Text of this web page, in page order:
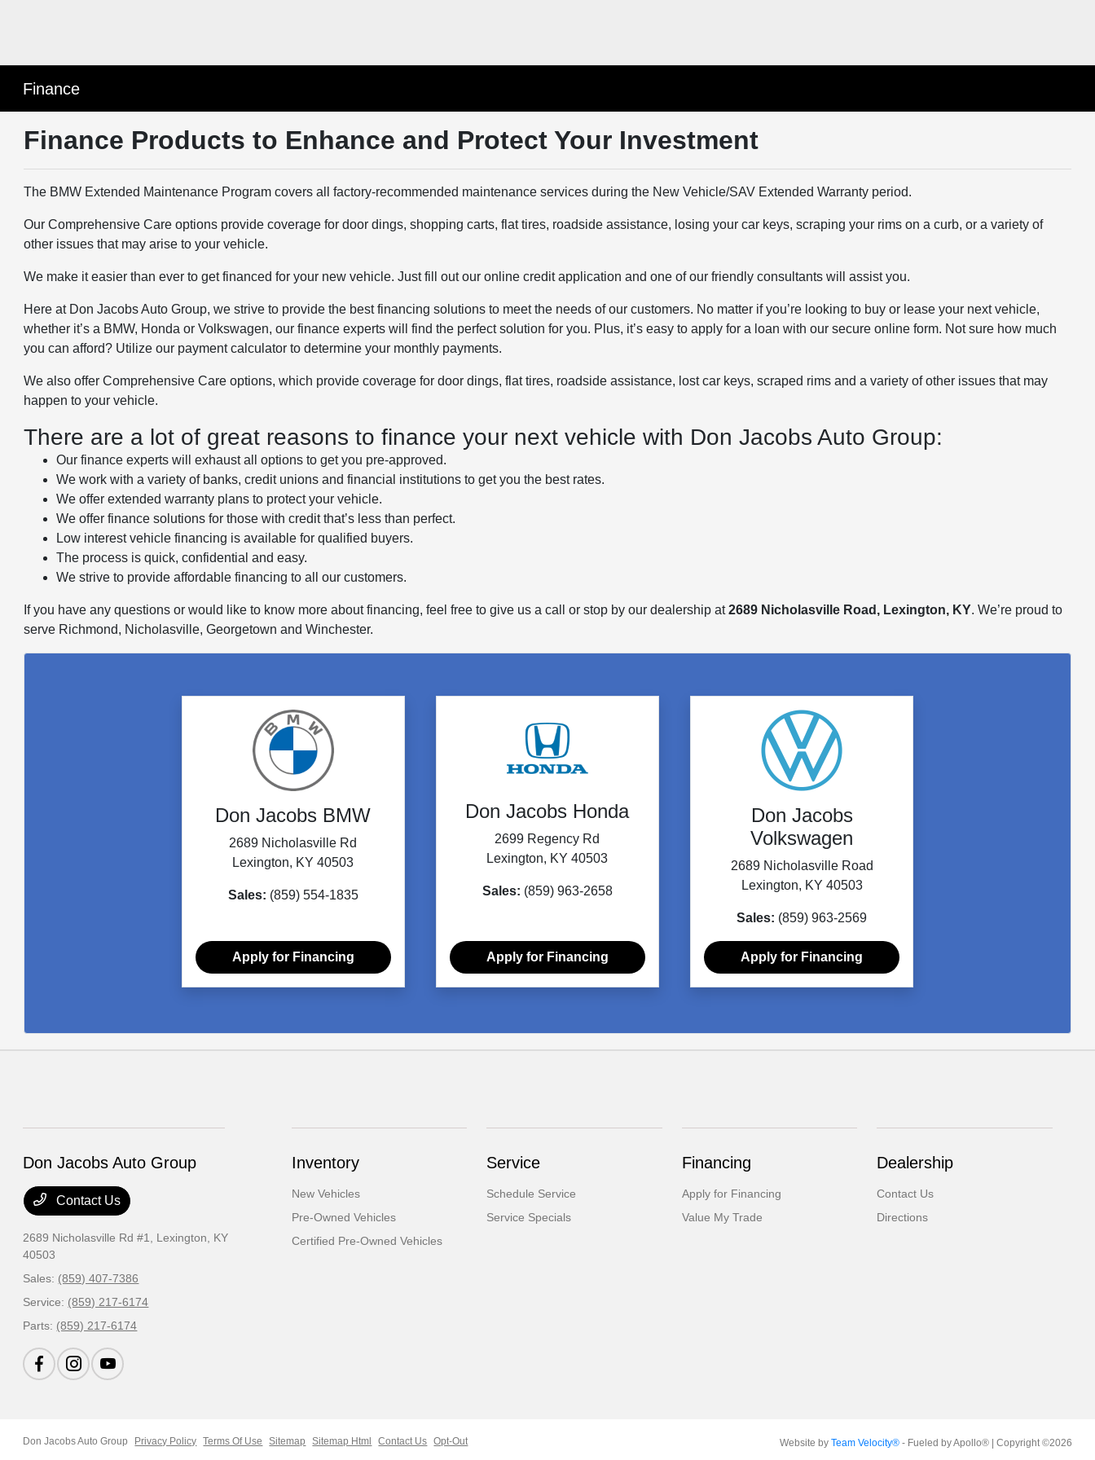
Finance
Finance Products to Enhance and Protect Your Investment
The BMW Extended Maintenance Program covers all factory-recommended maintenance services during the New Vehicle/SAV Extended Warranty period.
Our Comprehensive Care options provide coverage for door dings, shopping carts, flat tires, roadside assistance, losing your car keys, scraping your rims on a curb, or a variety of
other issues that may arise to your vehicle.
We make it easier than ever to get financed for your new vehicle. Just fill out our online credit application and one of our friendly consultants will assist you.
Here at Don Jacobs Auto Group, we strive to provide the best financing solutions to meet the needs of our customers. No matter if you’re looking to buy or lease your next vehicle,
whether it’s a BMW, Honda or Volkswagen, our finance experts will find the perfect solution for you. Plus, it’s easy to apply for a loan with our secure online form. Not sure how much
you can afford? Utilize our payment calculator to determine your monthly payments.
We also offer Comprehensive Care options, which provide coverage for door dings, flat tires, roadside assistance, lost car keys, scraped rims and a variety of other issues that may
happen to your vehicle.
There are a lot of great reasons to finance your next vehicle with Don Jacobs Auto Group:
Our finance experts will exhaust all options to get you pre-approved.
We work with a variety of banks, credit unions and financial institutions to get you the best rates.
We offer extended warranty plans to protect your vehicle.
We offer finance solutions for those with credit that’s less than perfect.
Low interest vehicle financing is available for qualified buyers.
The process is quick, confidential and easy.
We strive to provide affordable financing to all our customers.
If you have any questions or would like to know more about financing, feel free to give us a call or stop by our dealership at2689 Nicholasville Road, Lexington, KY. We’re proud to
serve Richmond, Nicholasville, Georgetown and Winchester.
Don Jacobs BMW
2689 Nicholasville Rd
Lexington, KY 40503
Sales: (859) 554-1835
Apply for Financing
Don Jacobs Honda
2699 Regency Rd
Lexington, KY 40503
Sales: (859) 963-2658
Apply for Financing
Don Jacobs
Volkswagen
2689 Nicholasville Road
Lexington, KY 40503
Sales: (859) 963-2569
Apply for Financing
Don Jacobs Auto Group
Contact Us
2689 Nicholasville Rd #1, Lexington, KY
40503
Sales: (859) 407-7386
Service: (859) 217-6174
Parts: (859) 217-6174
Inventory
New Vehicles
Pre-Owned Vehicles
Certified Pre-Owned Vehicles
Service
Schedule Service
Service Specials
Financing
Apply for Financing
Value My Trade
Dealership
Contact Us
Directions
Don Jacobs Auto Group Privacy Policy Terms Of Use Sitemap Sitemap Html Contact Us Opt-Out Website by Team Velocity®- Fueled by Apollo® | Copyright ©2026